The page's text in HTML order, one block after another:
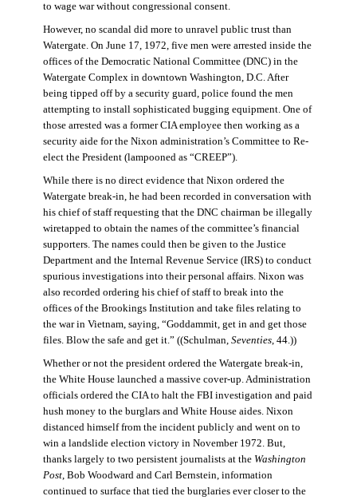
to wage war without congressional consent.
However, no scandal did more to unravel public trust than
Watergate. On June 17, 1972, five men were arrested inside the
offices of the Democratic National Committee (DNC) in the
Watergate Complex in downtown Washington, D.C. After
being tipped off by a security guard, police found the men
attempting to install sophisticated bugging equipment. One of
those arrested was a former CIA employee then working as a
security aide for the Nixon administration’s Committee to Re-
elect the President (lampooned as “CREEP”).
While there is no direct evidence that Nixon ordered the
Watergate break-in, he had been recorded in conversation with
his chief of staff requesting that the DNC chairman be illegally
wiretapped to obtain the names of the committee’s financial
supporters. The names could then be given to the Justice
Department and the Internal Revenue Service (IRS) to conduct
spurious investigations into their personal affairs. Nixon was
also recorded ordering his chief of staff to break into the
offices of the Brookings Institution and take files relating to
the war in Vietnam, saying, “Goddammit, get in and get those
files. Blow the safe and get it.” ((Schulman, Seventies, 44.))
Whether or not the president ordered the Watergate break-in,
the White House launched a massive cover-up. Administration
officials ordered the CIA to halt the FBI investigation and paid
hush money to the burglars and White House aides. Nixon
distanced himself from the incident publicly and went on to
win a landslide election victory in November 1972. But,
thanks largely to two persistent journalists at the Washington
Post, Bob Woodward and Carl Bernstein, information
continued to surface that tied the burglaries ever closer to the